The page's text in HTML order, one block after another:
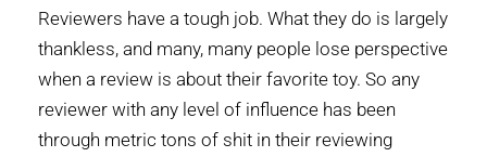
Reviewers have a tough job. What they do is largely
thankless, and many, many people lose perspective
when a review is about their favorite toy. So any
reviewer with any level of influence has been
through metric tons of shit in their reviewing